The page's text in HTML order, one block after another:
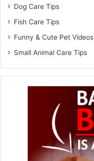
Dog Care Tips
Fish Care Tips
Funny & Cute Pet Videos
Small Animal Care Tips